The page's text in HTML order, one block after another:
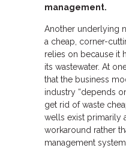
management.
Another underlying
a cheap, corner-
relies on because it
its wastewater. At
that the business
industry “depends
get rid of waste
wells exist primarily
workaround rather
management system.